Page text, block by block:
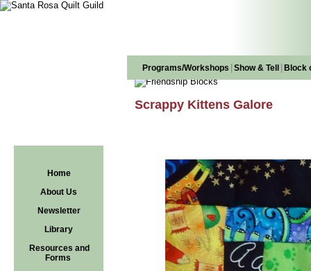
Programs/Workshops Show & Tell Block
Home
About Us
Newsletter
Library
Resources and
Forms
Scrappy Kittens Galore